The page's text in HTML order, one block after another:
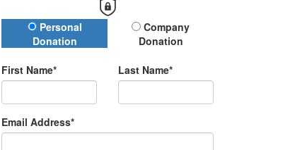
Donation Type
Personal
Donation
Company
Donation
First Name* Last Name*
Email Address*